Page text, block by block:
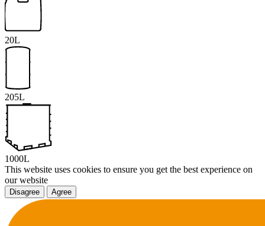
20L
205L
1000L
This website uses cookies to ensure you get the best experience on
our website
Disagree Agree